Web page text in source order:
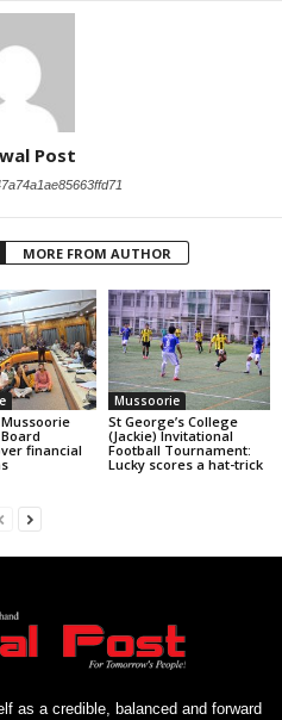
Post
MORE FROM AUTHOR
financial
Mussoorie
St George’s College
(Jackie) Invitational
Football Tournament:
Lucky scores a hat-trick
as a credible, balanced and forward